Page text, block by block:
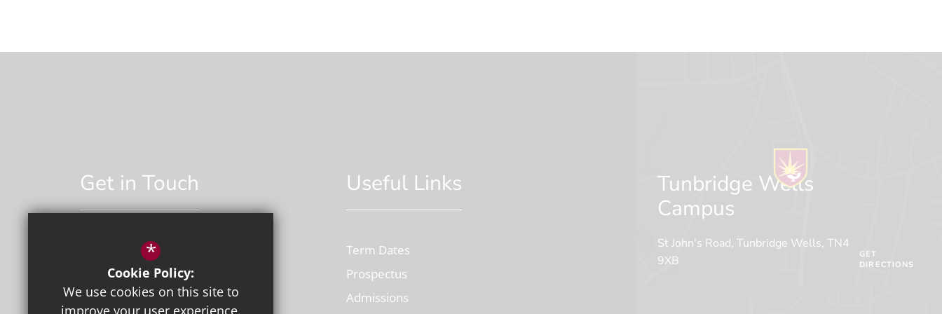
Get in Touch
01892 529551
Email Us
Useful Links
Term Dates
Prospectus
Admissions
Tunbridge Wells
Campus
St John's Road, Tunbridge Wells, TN4
9XB
GET
DIRECTIONS
*
Cookie Policy:
We use cookies on this site to
improve your user experience.